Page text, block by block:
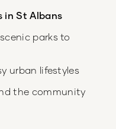
in St Albans
parks to
urban lifestyles
the community